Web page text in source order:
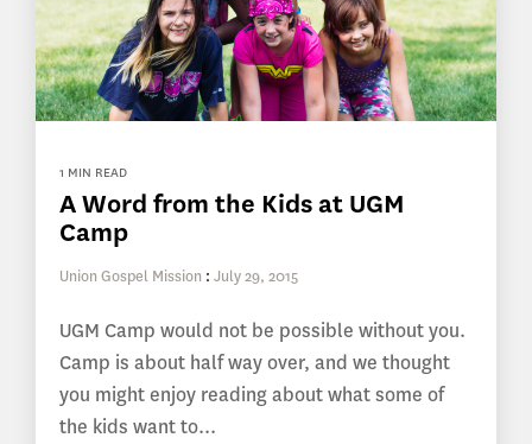
1 MIN READ
A Word from the Kids at UGM
Camp
Union Gospel Mission : July 29, 2015
UGM Camp would not be possible without you.
Camp is about half way over, and we thought
you might enjoy reading about what some of
the kids want to...